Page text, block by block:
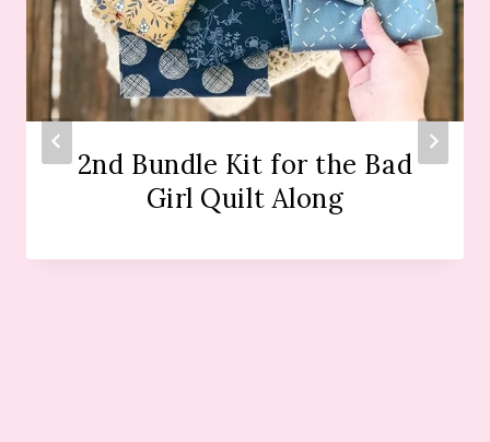
2nd Bundle Kit for the Bad
Girl Quilt Along